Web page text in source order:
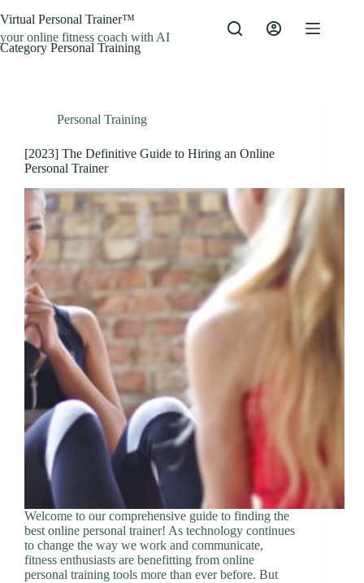
to
content
Virtual Personal Trainer™
your online fitness coach with AI
Category Personal Training
Personal Training
[2023] The Definitive Guide to Hiring an Online
Personal Trainer
Welcome to our comprehensive guide to finding the
best online personal trainer! As technology continues
to change the way we work and communicate,
fitness enthusiasts are benefitting from online
personal training tools more than ever before. But